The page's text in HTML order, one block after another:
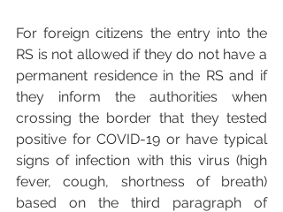
For foreign citizens the entry into the
RS is not allowed if they do not have a
permanent residence in the RS and if
they inform the authorities when
crossing the border that they tested
positive for COVID-19 or have typical
signs of infection with this virus (high
fever, cough, shortness of breath)
based on the third paragraph of